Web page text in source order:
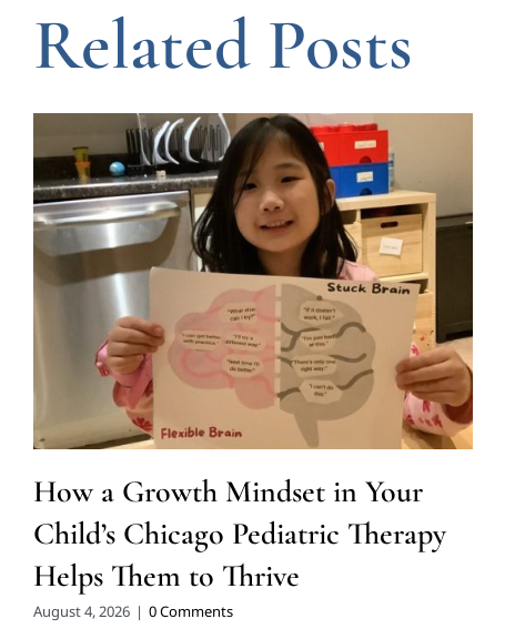
Related Posts
How a Growth Mindset in Your
Child’s Chicago Pediatric Therapy
Helps Them to Thrive
August 4, 2026 | 0 Comments